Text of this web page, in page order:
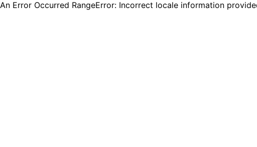
An Error Occurred RangeError: Incorrect locale information